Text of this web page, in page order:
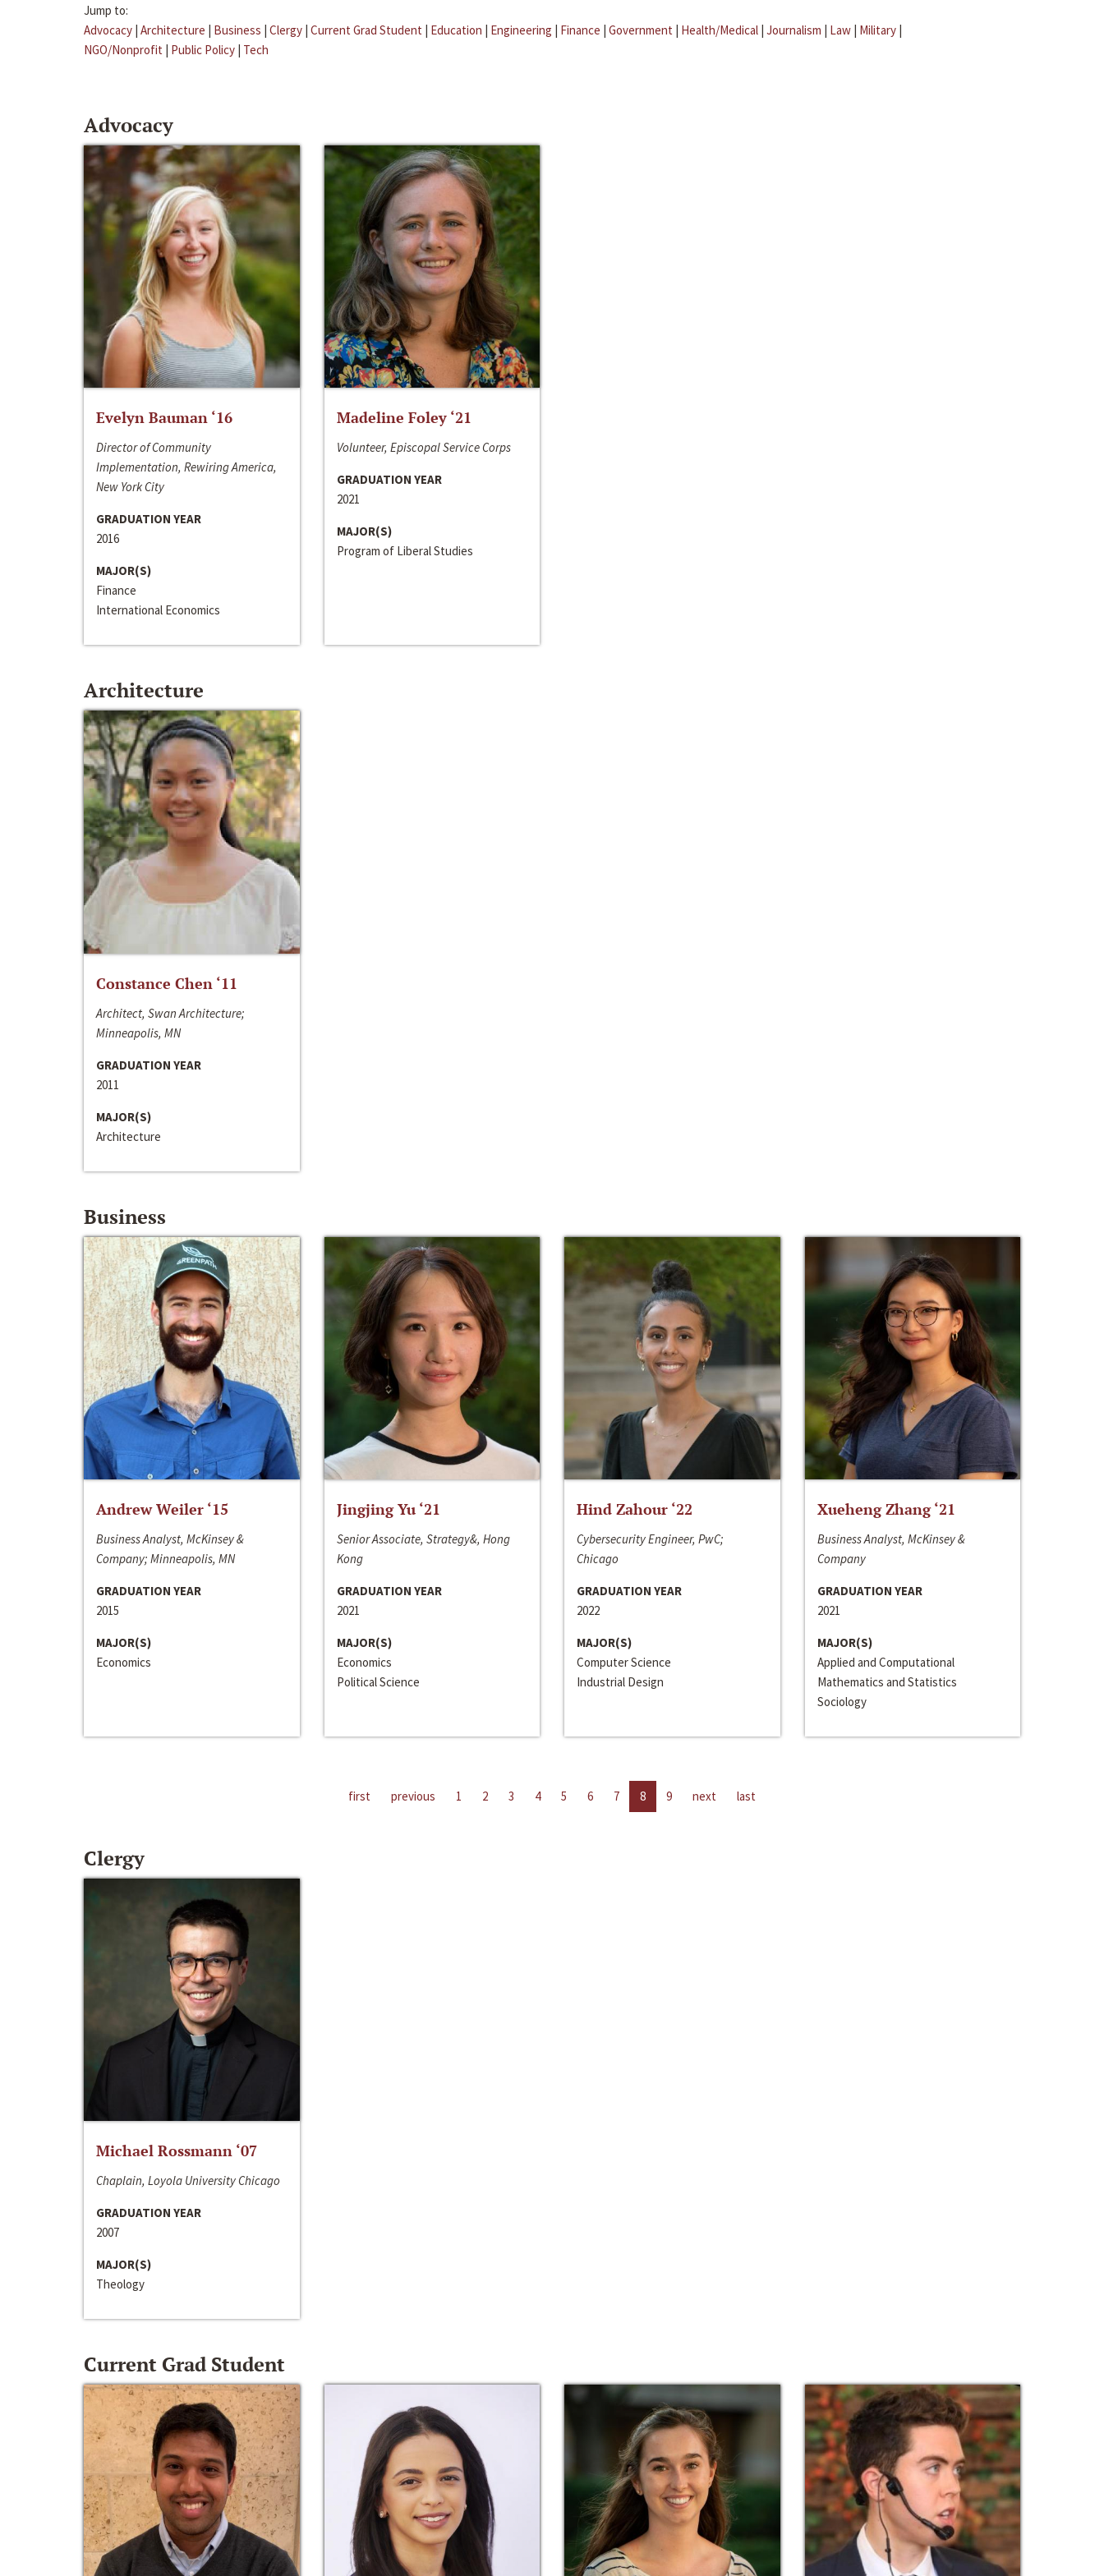
Jump to:
Advocacy | Architecture | Business | Clergy | Current Grad Student | Education | Engineering | Finance | Government | Health/Medical | Journalism | Law | Military |
NGO/Nonprofit | Public Policy | Tech
Advocacy
Evelyn Bauman ‘16
Director of Community
Implementation, Rewiring America,
New York City
GRADUATION YEAR
2016
MAJOR(S)
Finance
International Economics
Madeline Foley ‘21
Volunteer, Episcopal Service Corps
GRADUATION YEAR
2021
MAJOR(S)
Program of Liberal Studies
Architecture
Constance Chen ‘11
Architect, Swan Architecture;
Minneapolis, MN
GRADUATION YEAR
2011
MAJOR(S)
Architecture
Business
Andrew Weiler ‘15
Business Analyst, McKinsey &
Company; Minneapolis, MN
GRADUATION YEAR
2015
MAJOR(S)
Economics
Jingjing Yu ‘21
Senior Associate, Strategy&, Hong
Kong
GRADUATION YEAR
2021
MAJOR(S)
Economics
Political Science
Hind Zahour ‘22
Cybersecurity Engineer, PwC;
Chicago
GRADUATION YEAR
2022
MAJOR(S)
Computer Science
Industrial Design
Xueheng Zhang ‘21
Business Analyst, McKinsey &
Company
GRADUATION YEAR
2021
MAJOR(S)
Applied and Computational
Mathematics and Statistics
Sociology
first previous 1 2 3 4 5 6 7 8 9 next last
Clergy
Michael Rossmann ‘07
Chaplain, Loyola University Chicago
GRADUATION YEAR
2007
MAJOR(S)
Theology
Current Grad Student